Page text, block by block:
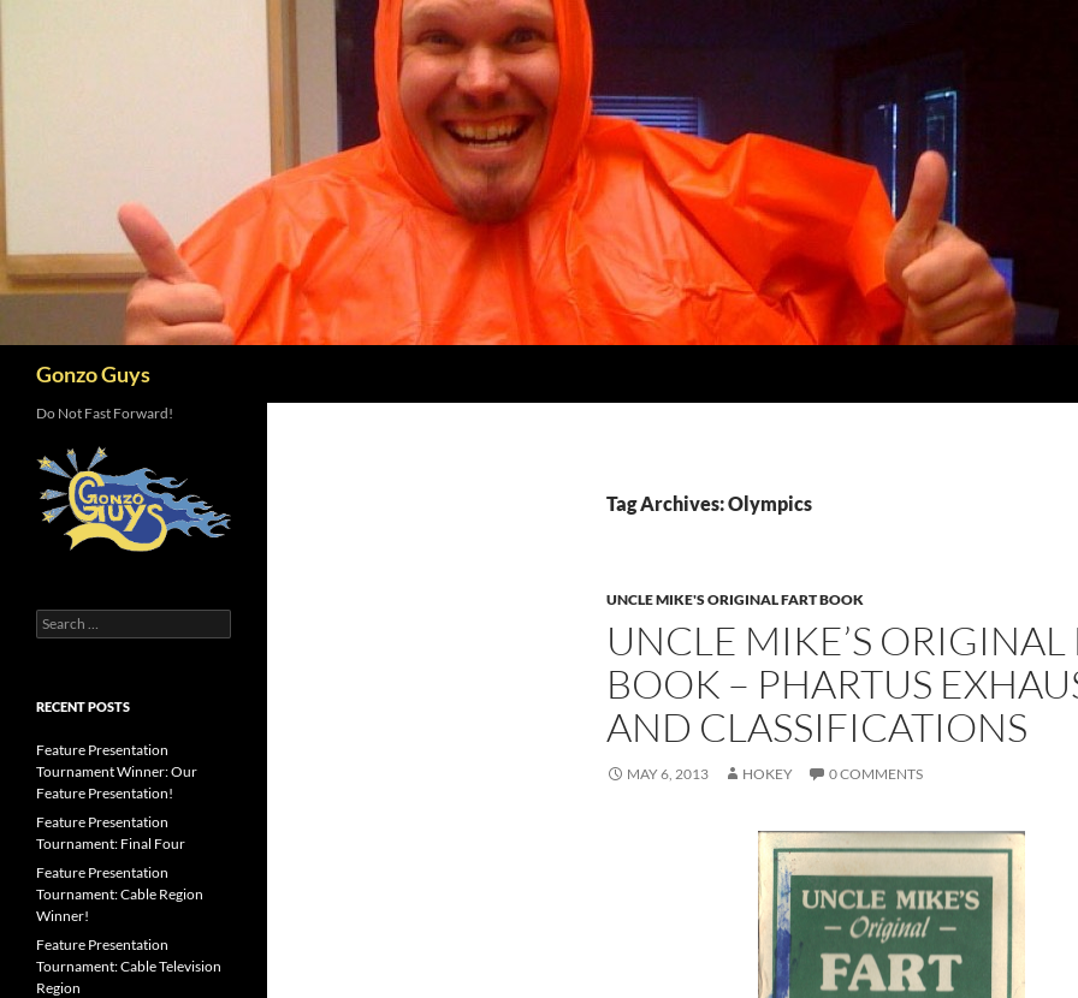
Gonzo Guys
Tag Archives: Olympics
UNCLE MIKE'S ORIGINAL FART BOOK
UNCLE MIKE’S ORIGINAL
BOOK – PHARTUS
AND CLASSIFICATIONS
MAY 6, 2013 HOKEY 0 COMMENTS
Do Not Fast Forward!
Search
for:
RECENT POSTS
Feature Presentation
Tournament Winner: Our
Feature Presentation!
Feature Presentation
Tournament: Final Four
Feature Presentation
Tournament: Cable Region
Winner!
Feature Presentation
Tournament: Cable Television
Region